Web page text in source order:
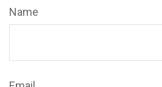
Name